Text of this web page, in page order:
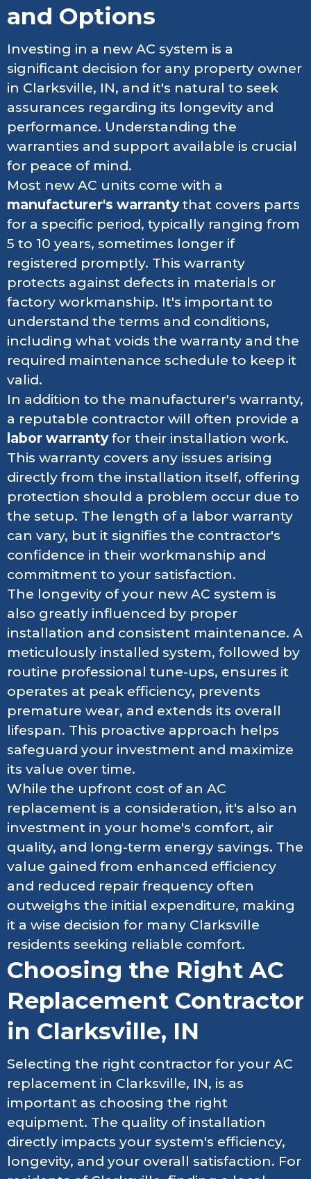
and Options
Investing in a new AC system is a
significant decision for any property owner
in Clarksville, IN, and it's natural to seek
assurances regarding its longevity and
performance. Understanding the
warranties and support available is crucial
for peace of mind.
Most new AC units come with a
manufacturer's warrantythat covers parts
for a specific period, typically ranging from
5 to 10 years, sometimes longer if
registered promptly. This warranty
protects against defects in materials or
factory workmanship. It's important to
understand the terms and conditions,
including what voids the warranty and the
required maintenance schedule to keep it
valid.
In addition to the manufacturer's warranty,
a reputable contractor will often provide a
labor warrantyfor their installation work.
This warranty covers any issues arising
directly from the installation itself, offering
protection should a problem occur due to
the setup. The length of a labor warranty
can vary, but it signifies the contractor's
confidence in their workmanship and
commitment to your satisfaction.
The longevity of your new AC system is
also greatly influenced by proper
installation and consistent maintenance. A
meticulously installed system, followed by
routine professional tune-ups, ensures it
operates at peak efficiency, prevents
premature wear, and extends its overall
lifespan. This proactive approach helps
safeguard your investment and maximize
its value over time.
While the upfront cost of an AC
replacement is a consideration, it's also an
investment in your home's comfort, air
quality, and long-term energy savings. The
value gained from enhanced efficiency
and reduced repair frequency often
outweighs the initial expenditure, making
it a wise decision for many Clarksville
residents seeking reliable comfort.
Choosing the Right AC
Replacement Contractor
in Clarksville, IN
Selecting the right contractor for your AC
replacement in Clarksville, IN, is as
important as choosing the right
equipment. The quality of installation
directly impacts your system's efficiency,
longevity, and your overall satisfaction. For